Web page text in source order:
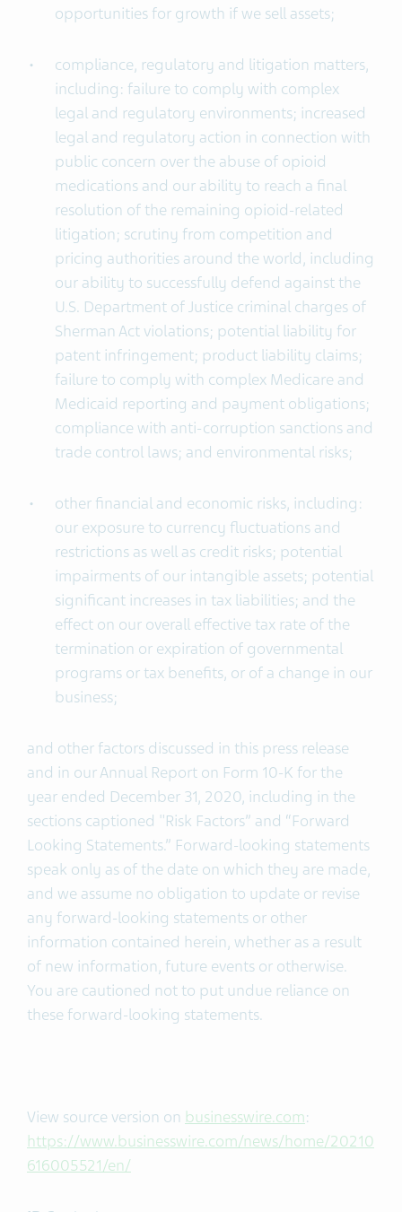
opportunities for growth if we sell assets;
compliance, regulatory and litigation matters,
including: failure to comply with complex
legal and regulatory environments; increased
legal and regulatory action in connection with
public concern over the abuse of opioid
medications and our ability to reach a final
resolution of the remaining opioid-related
litigation; scrutiny from competition and
pricing authorities around the world, including
our ability to successfully defend against the
U.S. Department of Justice criminal charges of
Sherman Act violations; potential liability for
patent infringement; product liability claims;
failure to comply with complex Medicare and
Medicaid reporting and payment obligations;
compliance with anti-corruption sanctions and
trade control laws; and environmental risks;
other financial and economic risks, including:
our exposure to currency fluctuations and
restrictions as well as credit risks; potential
impairments of our intangible assets; potential
significant increases in tax liabilities; and the
effect on our overall effective tax rate of the
termination or expiration of governmental
programs or tax benefits, or of a change in our
business;
and other factors discussed in this press release
and in our Annual Report on Form 10-K for the
year ended December 31, 2020, including in the
sections captioned "Risk Factors” and “Forward
Looking Statements.” Forward-looking statements
speak only as of the date on which they are made,
and we assume no obligation to update or revise
any forward-looking statements or other
information contained herein, whether as a result
of new information, future events or otherwise.
You are cautioned not to put undue reliance on
these forward-looking statements.
View source version on businesswire.com:
https://www.businesswire.com/news/home/20210
616005521/en/